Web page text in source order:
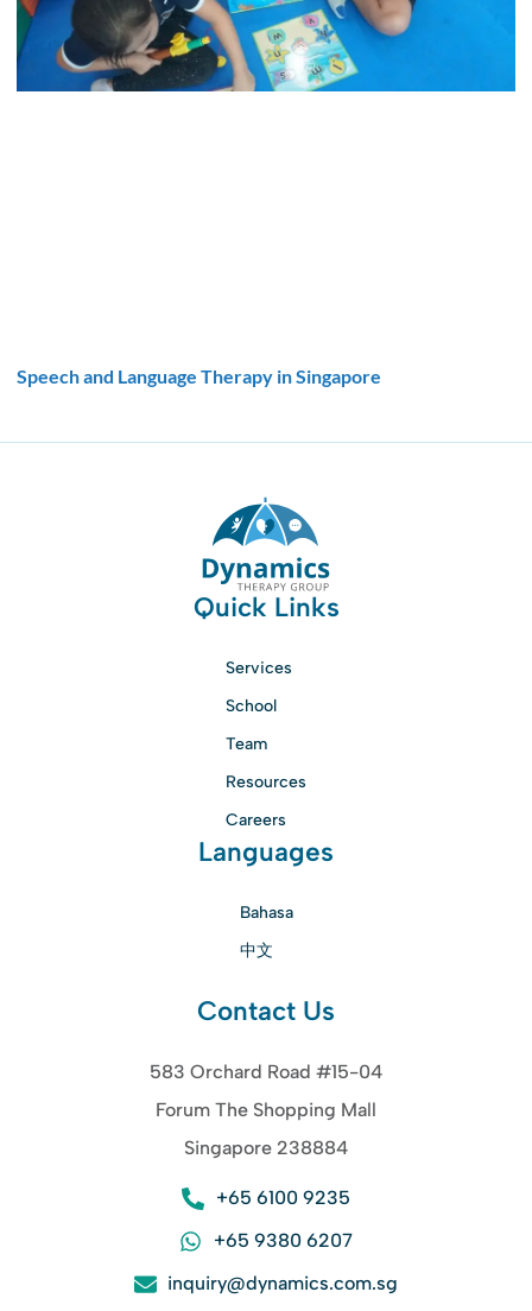
Speech and Language Therapy in Singapore
Quick Links
Services
School
Team
Resources
Careers
Languages
Bahasa
中文
Contact Us
583 Orchard Road #15-04
Forum The Shopping Mall
Singapore 238884
+65 6100 9235
+65 9380 6207
inquiry@dynamics.com.sg